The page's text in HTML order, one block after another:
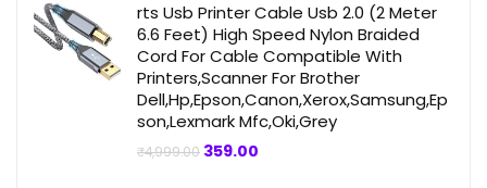
rts Usb Printer Cable Usb 2.0 (2 Meter
6.6 Feet) High Speed Nylon Braided
Cord For Cable Compatible With
Printers,Scanner For Brother
Dell,Hp,Epson,Canon,Xerox,Samsung,Ep
son,Lexmark Mfc,Oki,Grey
₹4,999.00 Original
359.00